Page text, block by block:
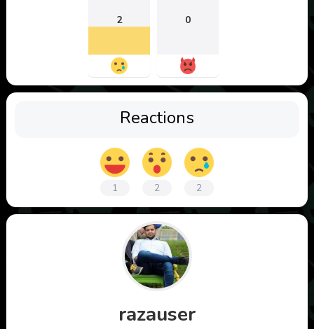
2 0
Reactions
1 2 2
razauser